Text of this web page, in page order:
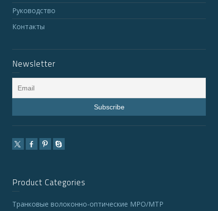
Руководство
Контакты
Newsletter
Product Categories
Транковые волоконно-оптические MPO/MTP